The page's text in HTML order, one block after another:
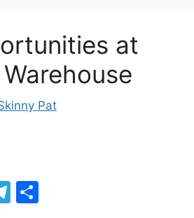
at
Pat
T